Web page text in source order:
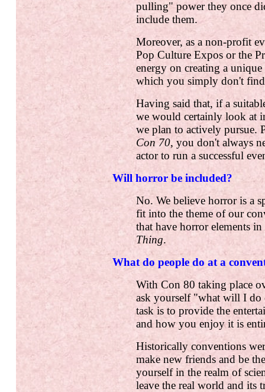
....
pulling" power they once
include them.
Moreover, as a non-profit
Pop Culture Expos or the
energy on creating a
which you simply don't find
Having said that, if a
we would certainly look at
we plan to actively pursue.
Con 70, you don't always
actor to run a successful
Will horror be included?
No. We believe horror is a
fit into the theme of our
that have horror elements
Thing.
What do people do at a
With Con 80 taking place
ask yourself "what will I do
task is to provide the
and how you enjoy it is
Historically conventions
make new friends and be
yourself in the realm of
leave the real world and its